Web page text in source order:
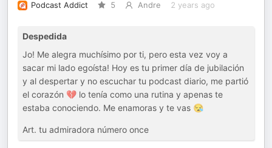
Podcast Addict 5 Andre 2 years ago
Despedida
Jo! Me alegra muchísimo por ti, pero esta vez voy a
sacar mi lado egoísta! Hoy es tu primer día de jubilación
y al despertar y no escuchar tu podcast diario, me partió
el corazón 💔 lo tenía como una rutina y apenas te
estaba conociendo. Me enamoras y te vas 😪
Art. tu admiradora número once